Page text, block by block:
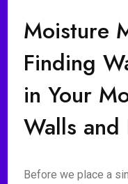
Moisture
Finding
in Your
Walls and
Before we place a